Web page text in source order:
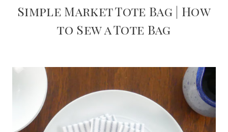
Simple Market Tote Bag | How
to Sew a Tote Bag